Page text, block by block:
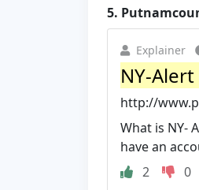
5.
Explainer
NY-
http://
What is NY-
have an
2
0